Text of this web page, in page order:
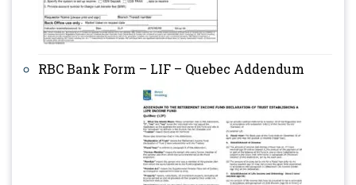
RBC Bank Form – LIF – Quebec Addendum